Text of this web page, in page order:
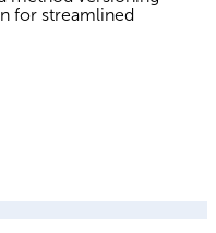
for streamlined